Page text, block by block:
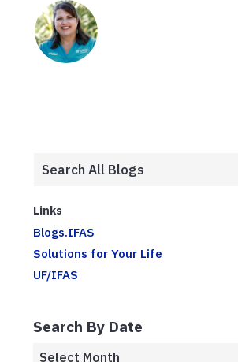
Links
Blogs.IFAS
Solutions for Your Life
UF/IFAS
Search By Date